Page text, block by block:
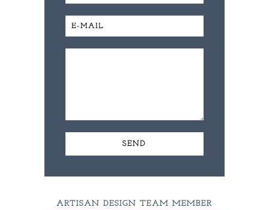
ARTISAN DESIGN TEAM MEMBER